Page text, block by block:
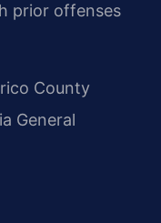
prior offenses
County
General